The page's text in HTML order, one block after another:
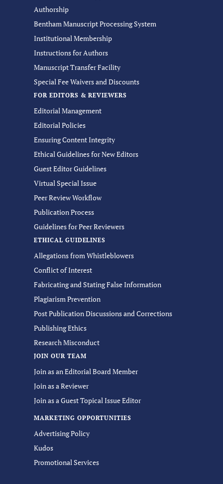
Authorship
Bentham Manuscript Processing System
Institutional Membership
Instructions for Authors
Manuscript Transfer Facility
Special Fee Waivers and Discounts
FOR EDITORS & REVIEWERS
Editorial Management
Editorial Policies
Ensuring Content Integrity
Ethical Guidelines for New Editors
Guest Editor Guidelines
Virtual Special Issue
Peer Review Workflow
Publication Process
Guidelines for Peer Reviewers
ETHICAL GUIDELINES
Allegations from Whistleblowers
Conflict of Interest
Fabricating and Stating False Information
Plagiarism Prevention
Post Publication Discussions and Corrections
Publishing Ethics
Research Misconduct
JOIN OUR TEAM
Join as an Editorial Board Member
Join as a Reviewer
Join as a Guest Topical Issue Editor
MARKETING OPPORTUNITIES
Advertising Policy
Kudos
Promotional Services